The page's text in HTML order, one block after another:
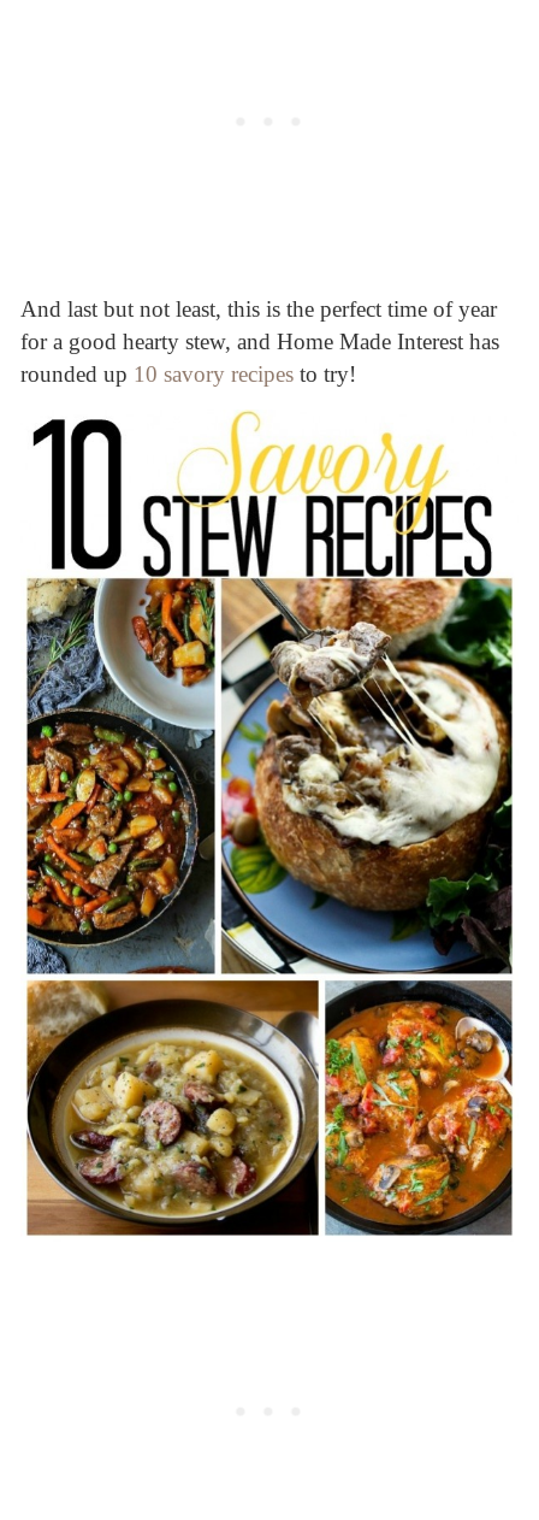
And last but not least, this is the perfect time of year
for a good hearty stew, and Home Made Interest has
rounded up 10 savory recipesto try!